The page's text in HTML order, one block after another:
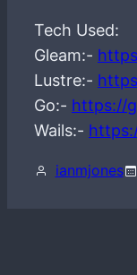
Tech Used:
Gleam:-
Lustre:-
Go:- https://
Wails:-
ianmjones